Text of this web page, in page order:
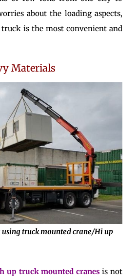
about the loading aspects,
is the most convenient and
Materials
truck mounted crane/Hi up
up truck mounted cranesis not